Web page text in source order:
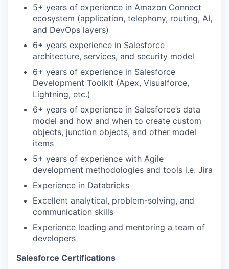
5+ years of experience in Amazon Connect
ecosystem (application, telephony, routing, AI,
and DevOps layers)
6+ years experience in Salesforce
architecture, services, and security model
6+ years of experience in Salesforce
Development Toolkit (Apex, Visualforce,
Lightning, etc.)
6+ years of experience in Salesforce’s data
model and how and when to create custom
objects, junction objects, and other model
items
5+ years of experience with Agile
development methodologies and tools i.e. Jira
Experience in Databricks
Excellent analytical, problem-solving, and
communication skills
Experience leading and mentoring a team of
developers
Salesforce Certifications